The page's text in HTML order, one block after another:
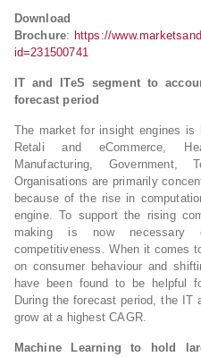
Brochure: https://
id=231500741
IT and ITeS segment to
forecast period
The market for insight engines
Retali and eCommerce,
Manufacturing,
Organisations are primarily
because of the rise in
engine. To support the rising
making is now
competitiveness. When it comes
on consumer behaviour and
have been found to be helpful
During the forecast period, the IT
grow at a highest CAGR.
Machine Learning to hold